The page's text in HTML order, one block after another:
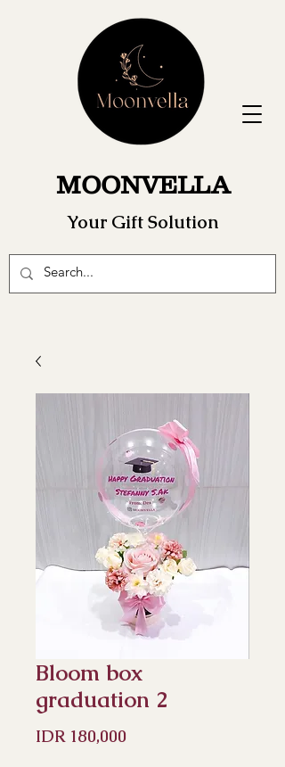
MOONVELLA
Your Gift Solution
Bloom box
graduation 2
IDR 180,000